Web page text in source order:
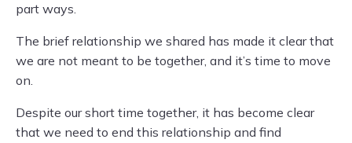
part ways.
The brief relationship we shared has made it clear that
we are not meant to be together, and it’s time to move
on.
Despite our short time together, it has become clear
that we need to end this relationship and find